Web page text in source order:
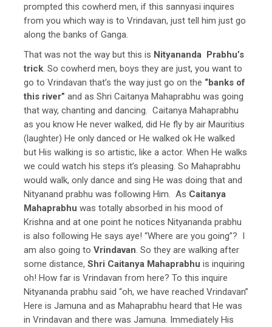
prompted this cowherd men, if this sannyasi inquires
from you which way is to Vrindavan, just tell him just go
along the banks of Ganga.
That was not the way but this is Nityananda Prabhu’s
trick. So cowherd men, boys they are just, you want to
go to Vrindavan that’s the way just go on the “banks of
this river” and as Shri Caitanya Mahaprabhu was going
that way, chanting and dancing. Caitanya Mahaprabhu
as you know He never walked, did He fly by air Mauritius
(laughter) He only danced or He walked ok He walked
but His walking is so artistic, like a actor. When He walks
we could watch his steps it’s pleasing. So Mahaprabhu
would walk, only dance and sing He was doing that and
Nityanand prabhu was following Him. As Caitanya
Mahaprabhu was totally absorbed in his mood of
Krishna and at one point he notices Nityananda prabhu
is also following He says aye! “Where are you going”? I
am also going to Vrindavan. So they are walking after
some distance, Shri Caitanya Mahaprabhu is inquiring
oh! How far is Vrindavan from here? To this inquire
Nityananda prabhu said “oh, we have reached Vrindavan”
Here is Jamuna and as Mahaprabhu heard that He was
in Vrindavan and there was Jamuna. Immediately His